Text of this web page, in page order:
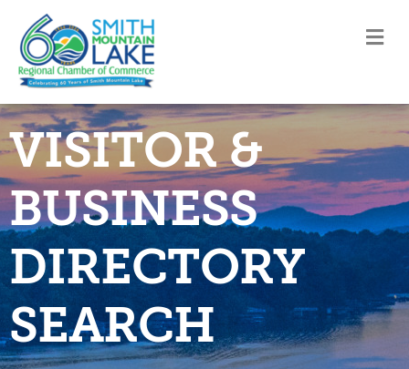
VISITOR &
BUSINESS
DIRECTORY
SEARCH